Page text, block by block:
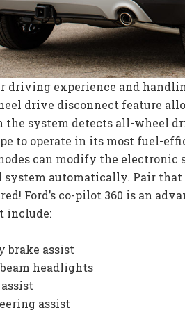
driving experience and
drive disconnect feature
system detects all-wheel
to operate in its most fuel-
can modify the
automatically. Pair
Ford’s co-pilot 360 is an
include:
brake assist
headlights
assist